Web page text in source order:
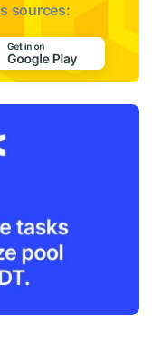
sources: